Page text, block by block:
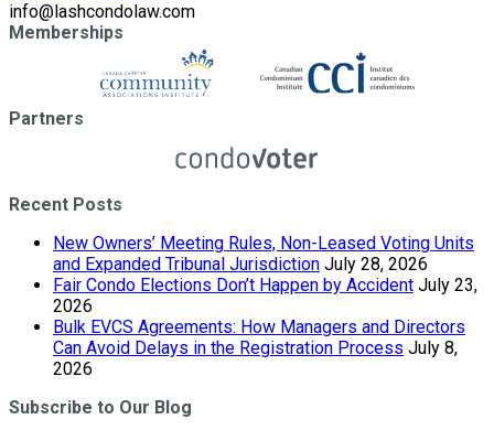
info@lashcondolaw.com
Memberships
Partners
Recent Posts
New Owners’ Meeting Rules, Non-Leased Voting Units
and Expanded Tribunal Jurisdiction July 28, 2026
Fair Condo Elections Don’t Happen by Accident July 23,
2026
Bulk EVCS Agreements: How Managers and Directors
Can Avoid Delays in the Registration Process July 8,
2026
Subscribe to Our Blog